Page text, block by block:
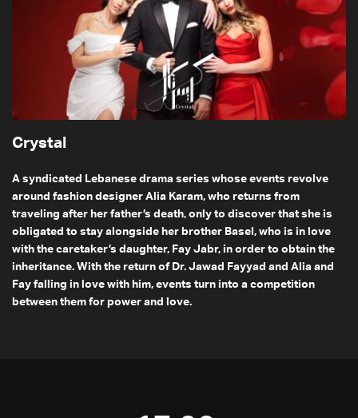
Crystal
A syndicated Lebanese drama series whose events revolve
around fashion designer Alia Karam, who returns from
traveling after her father’s death, only to discover that she is
obligated to stay alongside her brother Basel, who is in love
with the caretaker’s daughter, Fay Jabr, in order to obtain the
inheritance. With the return of Dr. Jawad Fayyad and Alia and
Fay falling in love with him, events turn into a competition
between them for power and love.